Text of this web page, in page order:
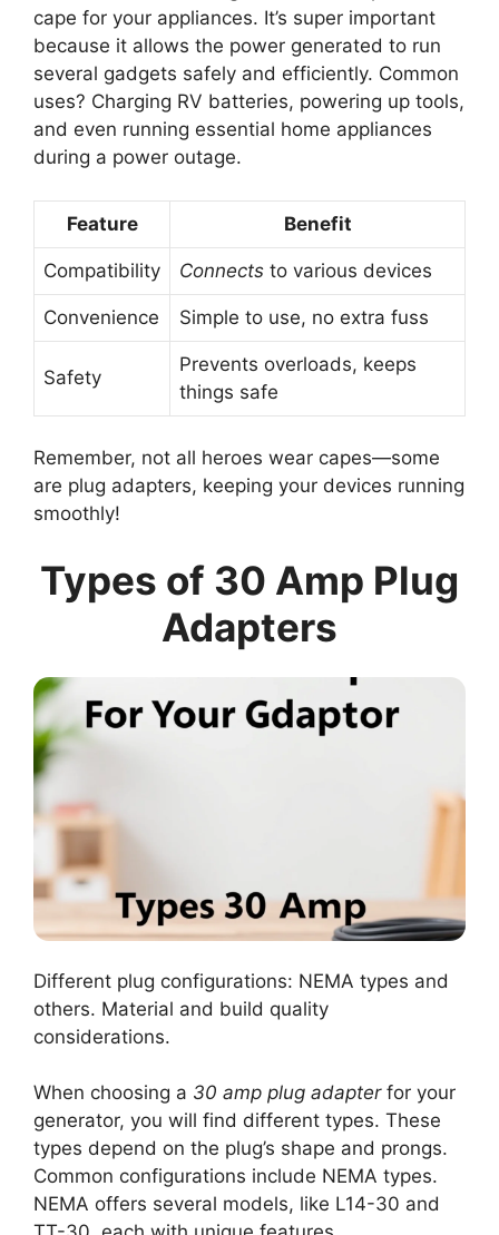
cape for your appliances. It’s super important
because it allows the power generated to run
several gadgets safely and efficiently. Common
uses? Charging RV batteries, powering up tools,
and even running essential home appliances
during a power outage.
Feature Benefit
Compatibility Connects to various devices
Convenience Simple to use, no extra fuss
Safety
Prevents overloads, keeps
things safe
Remember, not all heroes wear capes—some
are plug adapters, keeping your devices running
smoothly!
Types of 30 Amp Plug
Adapters
Different plug configurations: NEMA types and
others. Material and build quality
considerations.
When choosing a 30 amp plug adapterfor your
generator, you will find different types. These
types depend on the plug’s shape and prongs.
Common configurations include NEMA types.
NEMA offers several models, like L14-30 and